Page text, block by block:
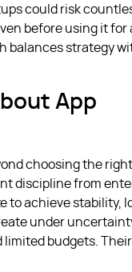
could risk
before using it for
balances strategy
App
choosing the
discipline from
to achieve stability,
under
budgets.